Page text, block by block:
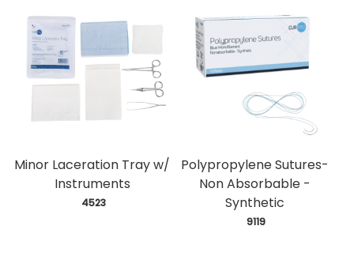
Minor Laceration Tray w/
Instruments
4523
Polypropylene Sutures-
Non Absorbable -
Synthetic
9119